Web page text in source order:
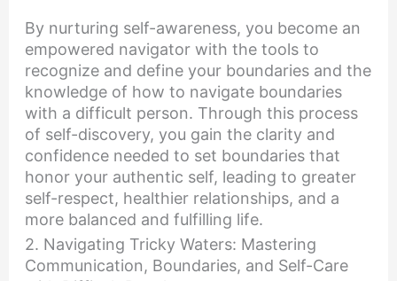
By nurturing self-awareness, you become an
empowered navigator with the tools to
recognize and define your boundaries and the
knowledge of how to navigate boundaries
with a difficult person. Through this process
of self-discovery, you gain the clarity and
confidence needed to set boundaries that
honor your authentic self, leading to greater
self-respect, healthier relationships, and a
more balanced and fulfilling life.
2. Navigating Tricky Waters: Mastering
Communication, Boundaries, and Self-Care